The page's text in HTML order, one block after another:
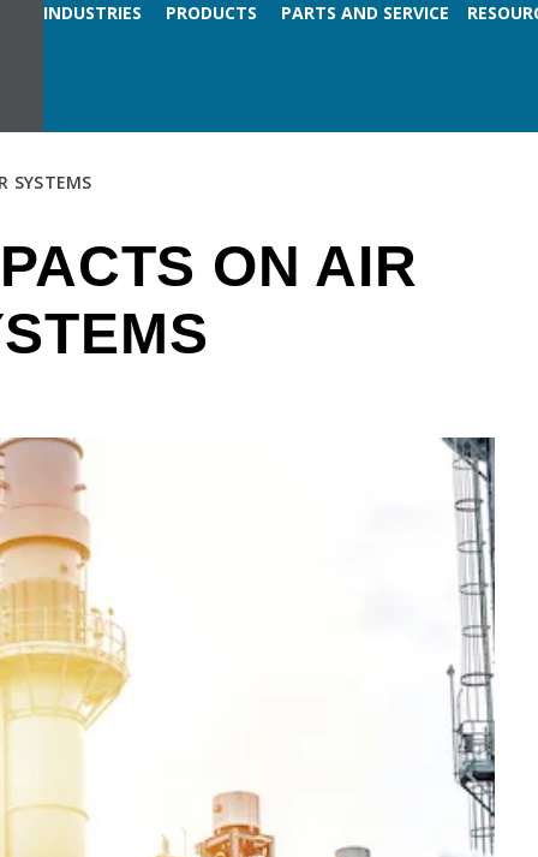
INDUSTRIES PRODUCTS PARTS AND SERVICE
SYSTEMS
ON AIR